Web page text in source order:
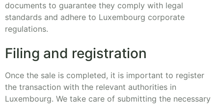
documents to guarantee they comply with legal
standards and adhere to Luxembourg corporate
regulations.
Filing and registration
Once the sale is completed, it is important to register
the transaction with the relevant authorities in
Luxembourg. We take care of submitting the necessary